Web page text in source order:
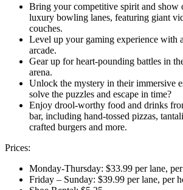
Bring your competitive spirit and show
luxury bowling lanes, featuring giant
couches.
Level up your gaming experience with
arcade.
Gear up for heart-pounding battles in
arena.
Unlock the mystery in their immersive
solve the puzzles and escape in time?
Enjoy drool-worthy food and drinks
bar, including hand-tossed pizzas,
crafted burgers and more.
Prices:
Monday-Thursday: $33.99 per lane,
Friday – Sunday: $39.99 per lane, per